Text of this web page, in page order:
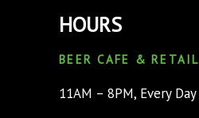
HOURS
BEER CAFE & RETAIL
11AM – 8PM, Every Day